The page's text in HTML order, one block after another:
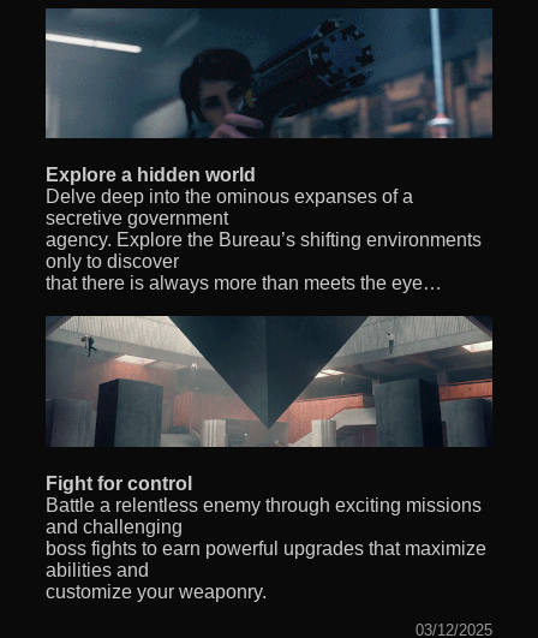
Explore a hidden world
Delve deep into the ominous expanses of a
secretive government
agency. Explore the Bureau’s shifting environments
only to discover
that there is always more than meets the eye…
Fight for control
Battle a relentless enemy through exciting missions
and challenging
boss fights to earn powerful upgrades that maximize
abilities and
customize your weaponry.
03/12/2025